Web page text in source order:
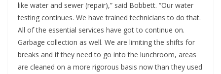
like water and sewer (repair),” said Bobbett. “Our water
testing continues. We have trained technicians to do that.
All of the essential services have got to continue on.
Garbage collection as well. We are limiting the shifts for
breaks and if they need to go into the lunchroom, areas
are cleaned on a more rigorous basis now than they used